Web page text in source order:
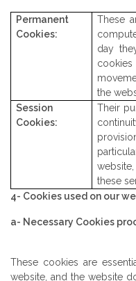
Permanent
Cookies:
These
day
the
Session
Cookies:
Their
these
4- Cookies used on our
a- Necessary Cookies
These cookies are
website, and the website